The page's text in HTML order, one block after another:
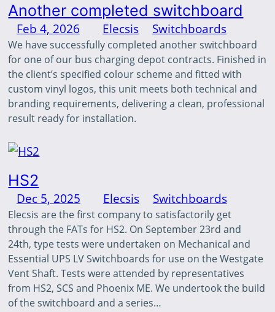
Another completed switchboard
Feb 4, 2026 Elecsisin Switchboards
We have successfully completed another switchboard
for one of our bus charging depot contracts. Finished in
the client’s specified colour scheme and fitted with
custom vinyl logos, this unit meets both technical and
branding requirements, delivering a clean, professional
result ready for installation.
HS2
Dec 5, 2025 Elecsisin Switchboards
Elecsis are the first company to satisfactorily get
through the FATs for HS2. On September 23rd and
24th, type tests were undertaken on Mechanical and
Essential UPS LV Switchboards for use on the Westgate
Vent Shaft. Tests were attended by representatives
from HS2, SCS and Phoenix ME. We undertook the build
of the switchboard and a series…